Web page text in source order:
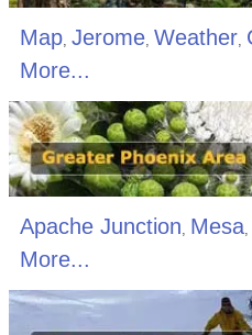
Map, Jerome, Weather,
More...
Apache Junction, Mesa,
More...